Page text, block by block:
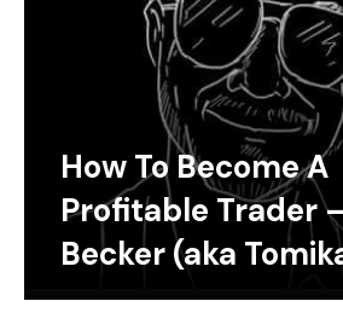
How To Become A
Profitable Trader
Becker (aka